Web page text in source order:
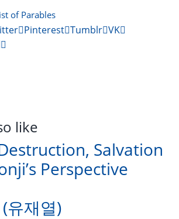
of Parables
Pinterest Tumblr VK
like
Salvation
Perspective
유재열)